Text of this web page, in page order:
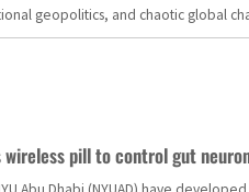
geopolitics, and chaotic global
wireless pill to control gut